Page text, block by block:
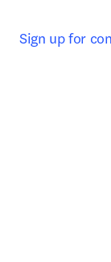
Sign up for